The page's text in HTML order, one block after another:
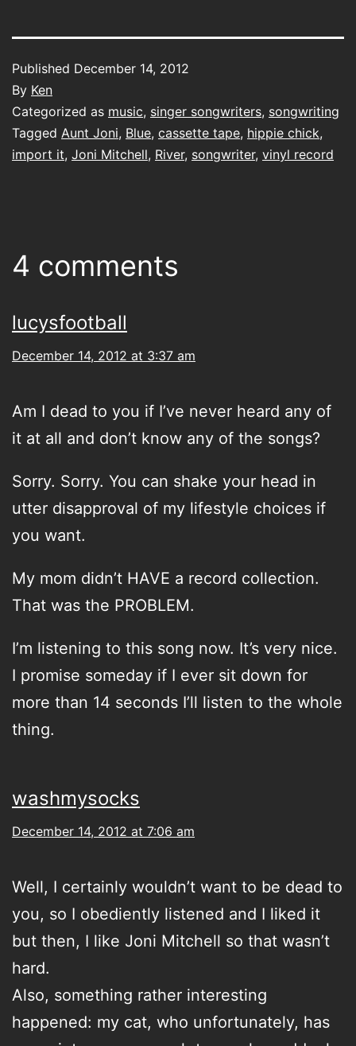
Published December 14, 2012
By Ken
Categorized as music, singer songwriters, songwriting
Tagged Aunt Joni, Blue, cassette tape, hippie chick,
import it, Joni Mitchell, River, songwriter, vinyl record
4 comments
lucysfootball
December 14, 2012 at 3:37 am
Am I dead to you if I’ve never heard any of
it at all and don’t know any of the songs?
Sorry. Sorry. You can shake your head in
utter disapproval of my lifestyle choices if
you want.
My mom didn’t HAVE a record collection.
That was the PROBLEM.
I’m listening to this song now. It’s very nice.
I promise someday if I ever sit down for
more than 14 seconds I’ll listen to the whole
thing.
washmysocks
December 14, 2012 at 7:06 am
Well, I certainly wouldn’t want to be dead to
you, so I obediently listened and I liked it
but then, I like Joni Mitchell so that wasn’t
hard.
Also, something rather interesting
happened: my cat, who unfortunately, has